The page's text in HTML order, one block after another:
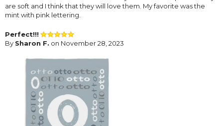
are soft and I think that they will love them. My favorite was the
mint with pink lettering.
Perfect!!!
By Sharon F. on November 28, 2023